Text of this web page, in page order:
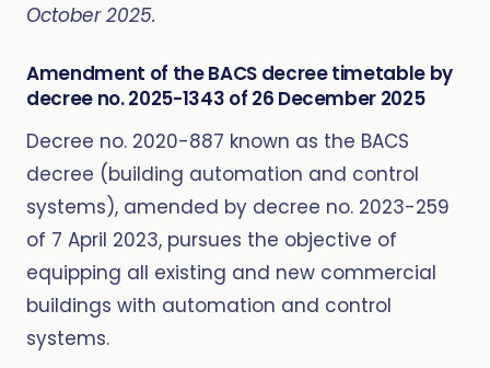
October 2025.
Amendment of the BACS decree timetable by
decree no. 2025-1343 of 26 December 2025
Decree no. 2020-887 known as the BACS
decree (building automation and control
systems), amended by decree no. 2023-259
of 7 April 2023, pursues the objective of
equipping all existing and new commercial
buildings with automation and control
systems.